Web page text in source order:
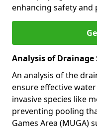
enhancing safety and
Analysis of Drainage
An analysis of the
ensure effective
invasive species like
preventing pooling
Games Area (MUGA)